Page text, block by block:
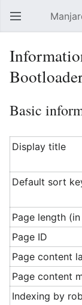
Open main menu
Basic
Display title
Default sort
Page length
Page ID
Page content
Page content
Indexing by